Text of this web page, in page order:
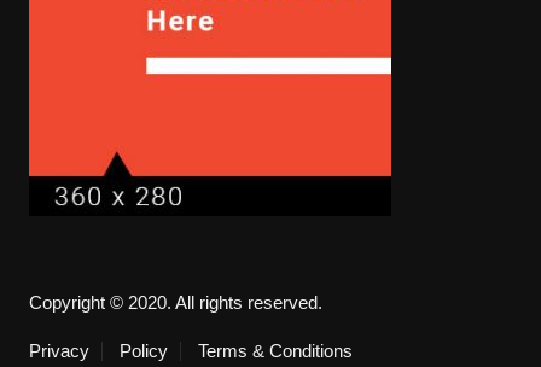
Copyright © 2020. All rights reserved.
Privacy Policy Terms & Conditions